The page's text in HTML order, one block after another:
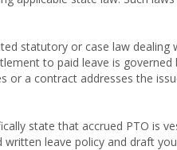
statutory or case law dealing
to paid leave is
or a contract addresses the
state that accrued PTO is
leave policy and draft